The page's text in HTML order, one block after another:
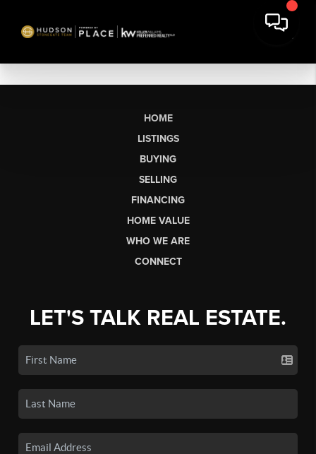
HOME
LISTINGS
BUYING
SELLING
FINANCING
HOME VALUE
WHO WE ARE
CONNECT
LET'S TALK REAL ESTATE.